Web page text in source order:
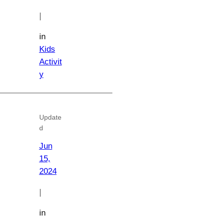
|
in
Kids
Activit
y
Update
d
Jun
15,
2024
in